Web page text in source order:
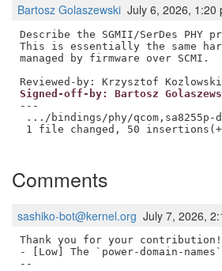
Bartosz Golaszewski July 6, 2026, 1:20
Describe the SGMII/SerDes PHY
This is essentially the same
Reviewed-by: Krzysztof
Signed-off-by: Bartosz
---
.../bindings/phy/qcom,sa8255p-
1 file changed, 50
Comments
sashiko-bot@kernel.org July 7, 2026,
Thank you for your
- [Low] The `power-domain-
--